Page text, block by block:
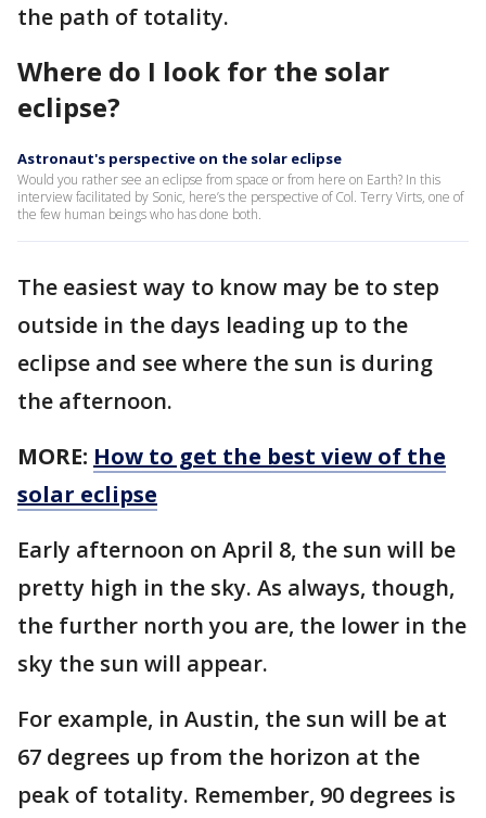
the path of totality.
Where do I look for the solar
eclipse?
Astronaut's perspective on the solar eclipse
Would you rather see an eclipse from space or from here on Earth? In this
interview facilitated by Sonic, here’s the perspective of Col. Terry Virts, one of
the few human beings who has done both.
The easiest way to know may be to step
outside in the days leading up to the
eclipse and see where the sun is during
the afternoon.
MORE: How to get the best view of the
solar eclipse
Early afternoon on April 8, the sun will be
pretty high in the sky. As always, though,
the further north you are, the lower in the
sky the sun will appear.
For example, in Austin, the sun will be at
67 degrees up from the horizon at the
peak of totality. Remember, 90 degrees is